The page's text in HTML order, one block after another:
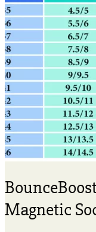
Magnetic